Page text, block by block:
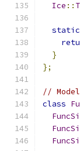
Ice ::
static
}
};
//
class